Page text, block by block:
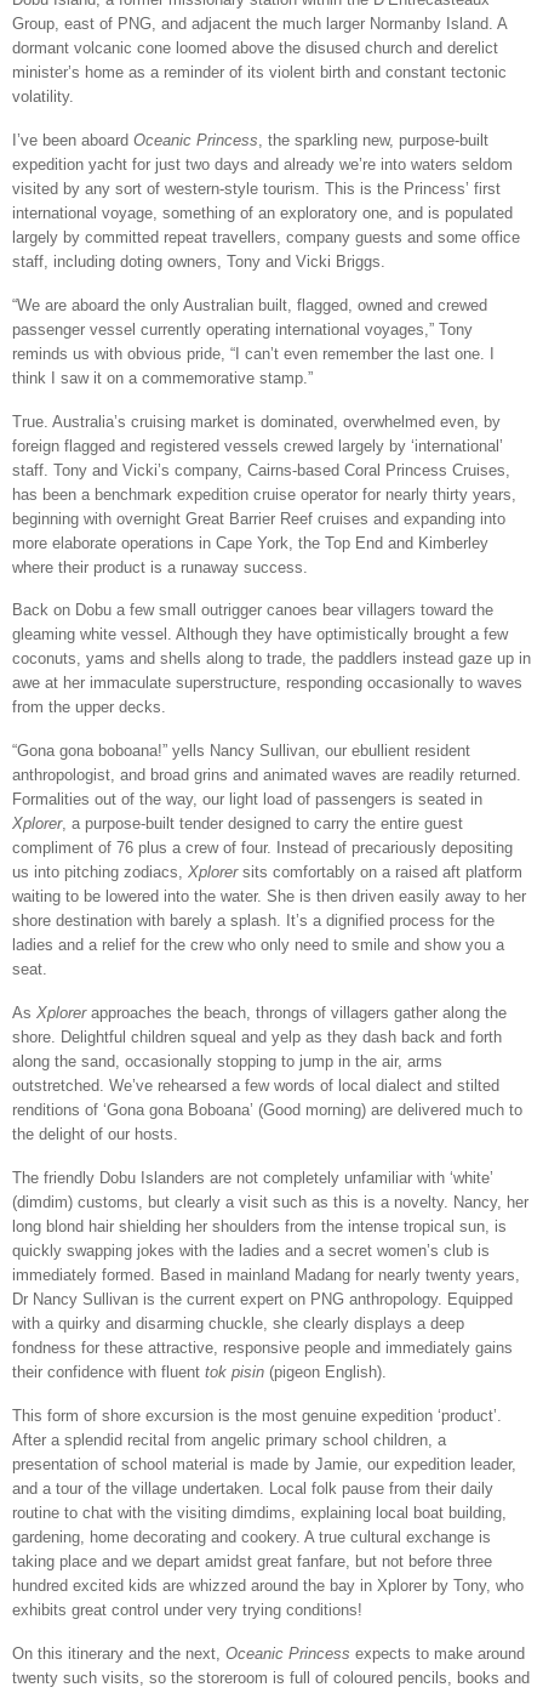
Group, east of PNG, and adjacent the much larger Normanby Island. A
dormant volcanic cone loomed above the disused church and derelict
minister’s home as a reminder of its violent birth and constant tectonic
volatility.
I’ve been aboard Oceanic Princess , the sparkling new, purpose-built
expedition yacht for just two days and already we’re into waters seldom
visited by any sort of western-style tourism. This is the Princess’ first
international voyage, something of an exploratory one, and is populated
largely by committed repeat travellers, company guests and some office
staff, including doting owners, Tony and Vicki Briggs.
“We are aboard the only Australian built, flagged, owned and crewed
passenger vessel currently operating international voyages,” Tony
reminds us with obvious pride, “I can’t even remember the last one. I
think I saw it on a commemorative stamp.”
True. Australia’s cruising market is dominated, overwhelmed even, by
foreign flagged and registered vessels crewed largely by ‘international’
staff. Tony and Vicki’s company, Cairns-based Coral Princess Cruises,
has been a benchmark expedition cruise operator for nearly thirty years,
beginning with overnight Great Barrier Reef cruises and expanding into
more elaborate operations in Cape York, the Top End and Kimberley
where their product is a runaway success.
Back on Dobu a few small outrigger canoes bear villagers toward the
gleaming white vessel. Although they have optimistically brought a few
coconuts, yams and shells along to trade, the paddlers instead gaze up in
awe at her immaculate superstructure, responding occasionally to waves
from the upper decks.
“Gona gona boboana!” yells Nancy Sullivan, our ebullient resident
anthropologist, and broad grins and animated waves are readily returned.
Formalities out of the way, our light load of passengers is seated in
Xplorer, a purpose-built tender designed to carry the entire guest
compliment of 76 plus a crew of four. Instead of precariously depositing
us into pitching zodiacs, Xplorersits comfortably on a raised aft platform
waiting to be lowered into the water. She is then driven easily away to her
shore destination with barely a splash. It’s a dignified process for the
ladies and a relief for the crew who only need to smile and show you a
seat.
As Xplorer approaches the beach, throngs of villagers gather along the
shore. Delightful children squeal and yelp as they dash back and forth
along the sand, occasionally stopping to jump in the air, arms
outstretched. We’ve rehearsed a few words of local dialect and stilted
renditions of ‘Gona gona Boboana’ (Good morning) are delivered much to
the delight of our hosts.
The friendly Dobu Islanders are not completely unfamiliar with ‘white’
(dimdim) customs, but clearly a visit such as this is a novelty. Nancy, her
long blond hair shielding her shoulders from the intense tropical sun, is
quickly swapping jokes with the ladies and a secret women’s club is
immediately formed. Based in mainland Madang for nearly twenty years,
Dr Nancy Sullivan is the current expert on PNG anthropology. Equipped
with a quirky and disarming chuckle, she clearly displays a deep
fondness for these attractive, responsive people and immediately gains
their confidence with fluent tok pisin (pigeon English).
This form of shore excursion is the most genuine expedition ‘product’.
After a splendid recital from angelic primary school children, a
presentation of school material is made by Jamie, our expedition leader,
and a tour of the village undertaken. Local folk pause from their daily
routine to chat with the visiting dimdims, explaining local boat building,
gardening, home decorating and cookery. A true cultural exchange is
taking place and we depart amidst great fanfare, but not before three
hundred excited kids are whizzed around the bay in Xplorer by Tony, who
exhibits great control under very trying conditions!
On this itinerary and the next, Oceanic Princess expects to make around
twenty such visits, so the storeroom is full of coloured pencils, books and